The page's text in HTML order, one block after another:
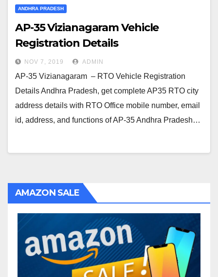
ANDHRA PRADESH
AP-35 Vizianagaram Vehicle
Registration Details
NOV 7, 2019 ADMIN
AP-35 Vizianagaram – RTO Vehicle Registration
Details Andhra Pradesh, get complete AP35 RTO city
address details with RTO Office mobile number, email
id, address, and functions of AP-35 Andhra Pradesh…
AMAZON SALE